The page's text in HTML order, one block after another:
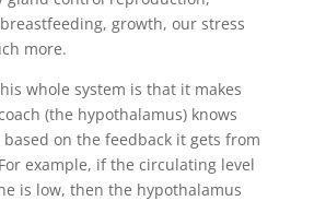
growth, our stress
more.
whole system is that it makes
(the hypothalamus) knows
on the feedback it gets from
example, if the circulating level
is low, then the hypothalamus